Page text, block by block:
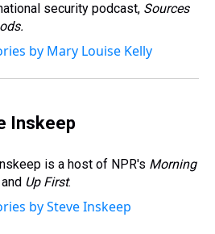
security podcast, Sources
by Mary Louise Kelly
Inskeep
is a host of NPR's Morning
and Up First.
by Steve Inskeep